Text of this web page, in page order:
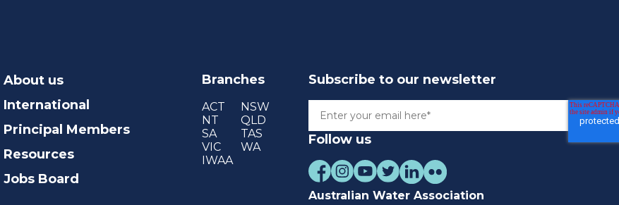
About us
International
Principal Members
Resources
Jobs Board
Branches
ACT
NSW
NT
QLD
SA
TAS
VIC
WA
IWAA
Subscribe to our newsletter
Follow us
Australian Water Association